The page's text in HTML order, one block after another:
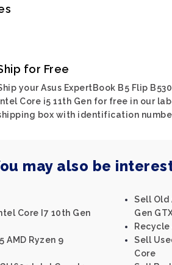
for Free
your Asus ExpertBook B5 Flip
Intel Core i5 11th Gen for free in our
box with identification
may also be
Core I7 10th Gen
AMD Ryzen 9
Sell Old
Gen
Recycle
Sell
Core